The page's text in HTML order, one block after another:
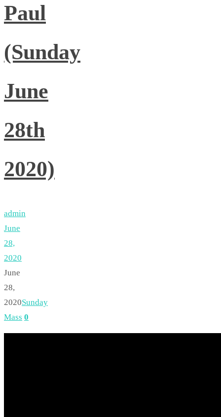
Paul
(Sunday
June
28th
2020)
admin
June
28,
2020
June
28,
2020Sunday
Mass 0